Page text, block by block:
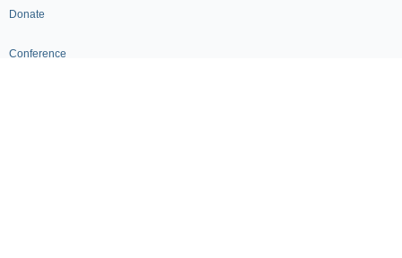
Donate
Conference